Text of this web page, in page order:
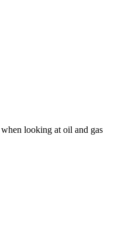
looking at oil and gas